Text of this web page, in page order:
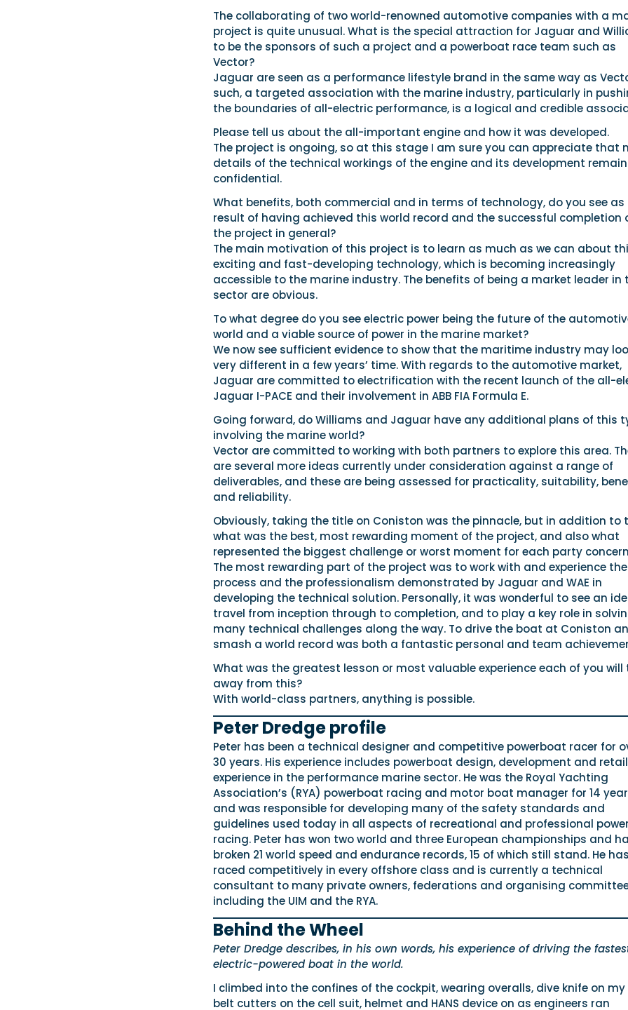
The collaborating of two world-renowned automotive companies with a
project is quite unusual. What is the special attraction for Jaguar and
to be the sponsors of such a project and a powerboat race team such as
Vector?
Jaguar are seen as a performance lifestyle brand in the same way as
such, a targeted association with the marine industry, particularly in
the boundaries of all-electric performance, is a logical and credible
Please tell us about the all-important engine and how it was developed.
The project is ongoing, so at this stage I am sure you can appreciate that
details of the technical workings of the engine and its development remain
confidential.
What benefits, both commercial and in terms of technology, do you see as
result of having achieved this world record and the successful completion
the project in general?
The main motivation of this project is to learn as much as we can about
exciting and fast-developing technology, which is becoming increasingly
accessible to the marine industry. The benefits of being a market leader in
sector are obvious.
To what degree do you see electric power being the future of the
world and a viable source of power in the marine market?
We now see sufficient evidence to show that the maritime industry may
very different in a few years’ time. With regards to the automotive market,
Jaguar are committed to electrification with the recent launch of the all-
Jaguar I-PACE and their involvement in ABB FIA Formula E.
Going forward, do Williams and Jaguar have any additional plans of this
involving the marine world?
Vector are committed to working with both partners to explore this area.
are several more ideas currently under consideration against a range of
deliverables, and these are being assessed for practicality, suitability,
and reliability.
Obviously, taking the title on Coniston was the pinnacle, but in addition to
what was the best, most rewarding moment of the project, and also what
represented the biggest challenge or worst moment for each party
The most rewarding part of the project was to work with and experience the
process and the professionalism demonstrated by Jaguar and WAE in
developing the technical solution. Personally, it was wonderful to see an
travel from inception through to completion, and to play a key role in
many technical challenges along the way. To drive the boat at Coniston
smash a world record was both a fantastic personal and team
What was the greatest lesson or most valuable experience each of you will
away from this?
With world-class partners, anything is possible.
Peter Dredge profile
Peter has been a technical designer and competitive powerboat racer for
30 years. His experience includes powerboat design, development and retail
experience in the performance marine sector. He was the Royal Yachting
Association’s (RYA) powerboat racing and motor boat manager for 14
and was responsible for developing many of the safety standards and
guidelines used today in all aspects of recreational and professional
racing. Peter has won two world and three European championships and
broken 21 world speed and endurance records, 15 of which still stand. He
raced competitively in every offshore class and is currently a technical
consultant to many private owners, federations and organising
including the UIM and the RYA.
Behind the Wheel
Peter Dredge describes, in his own words, his experience of driving the
electric-powered boat in the world.
I climbed into the confines of the cockpit, wearing overalls, dive knife on my
belt cutters on the cell suit, helmet and HANS device on as engineers ran